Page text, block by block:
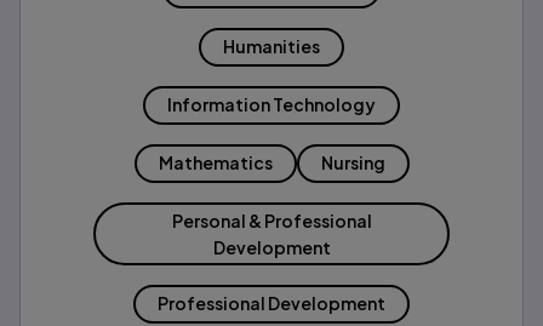
Humanities
Information Technology
Mathematics Nursing
Personal & Professional
Development
Professional Development